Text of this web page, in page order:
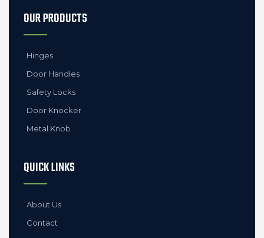
OUR PRODUCTS
Hinges
Door Handles
Safety Locks
Door Knocker
Metal Knob
QUICK LINKS
About Us
Contact